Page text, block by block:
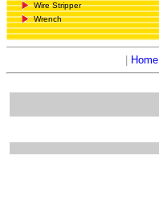
Wire Stripper
Wrench
Home|